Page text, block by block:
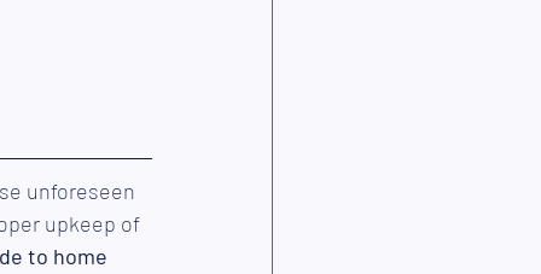
unforeseen
upkeep of
to home